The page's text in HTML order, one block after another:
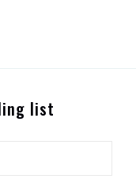
list